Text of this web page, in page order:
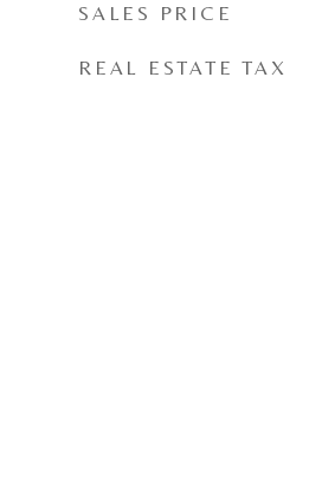
SALES PRICE
REAL ESTATE TAX